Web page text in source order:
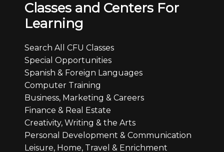
Classes and Centers For
Learning
Search All CFU Classes
Special Opportunities
Spanish & Foreign Languages
Computer Training
Business, Marketing & Careers
Finance & Real Estate
Creativity, Writing & the Arts
Personal Development & Communication
Leisure, Home, Travel & Enrichment